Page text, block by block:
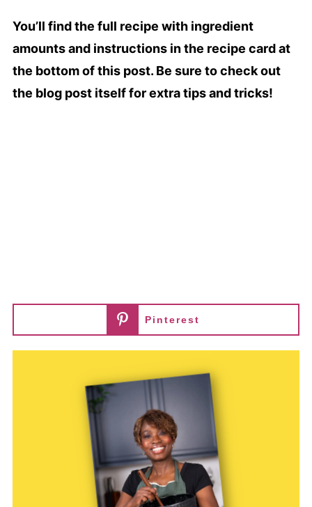
You’ll find the full recipe with ingredient
amounts and instructions in the recipe card at
the bottom of this post. Be sure to check out
the blog post itself for extra tips and tricks!
Pinterest